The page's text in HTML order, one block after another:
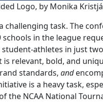
Logo, by Monika
challenging task. The
schools in the league
athletes in just
is relevant, bold, and
standards, and
is a heavy task,
the NCAA National